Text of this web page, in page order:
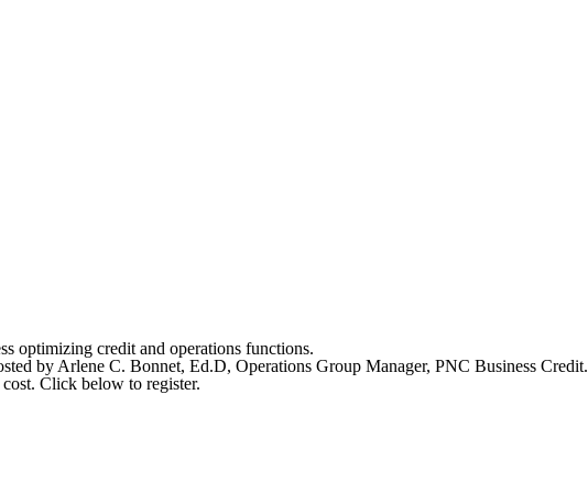
optimizing credit and operations functions.
by Arlene C. Bonnet, Ed.D, Operations Group Manager, PNC Business Credit.
Click below to register.